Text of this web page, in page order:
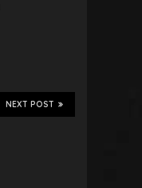
NEXT POST